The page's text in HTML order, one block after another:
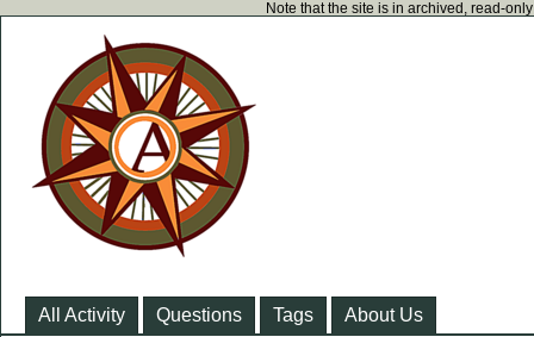
Note that the site is in archived, read-
All Activity Questions Tags About Us